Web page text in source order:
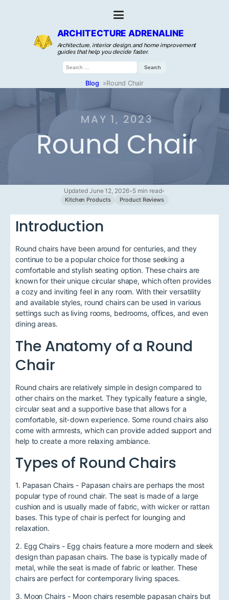
ARCHITECTURE ADRENALINE
Architecture, interior design, and home improvement
guides that help you decide faster.
Search
for:
Blog »Round Chair
MAY 1, 2023
Round Chair
Updated June 12, 2026•5 min read•
Kitchen Products Product Reviews
Introduction
Round chairs have been around for centuries, and they
continue to be a popular choice for those seeking a
comfortable and stylish seating option. These chairs are
known for their unique circular shape, which often provides
a cozy and inviting feel in any room. With their versatility
and available styles, round chairs can be used in various
settings such as living rooms, bedrooms, offices, and even
dining areas.
The Anatomy of a Round
Chair
Round chairs are relatively simple in design compared to
other chairs on the market. They typically feature a single,
circular seat and a supportive base that allows for a
comfortable, sit-down experience. Some round chairs also
come with armrests, which can provide added support and
help to create a more relaxing ambiance.
Types of Round Chairs
1. Papasan Chairs - Papasan chairs are perhaps the most
popular type of round chair. The seat is made of a large
cushion and is usually made of fabric, with wicker or rattan
bases. This type of chair is perfect for lounging and
relaxation.
2. Egg Chairs - Egg chairs feature a more modern and sleek
design than papasan chairs. The base is typically made of
metal, while the seat is made of fabric or leather. These
chairs are perfect for contemporary living spaces.
3. Moon Chairs - Moon chairs resemble papasan chairs but